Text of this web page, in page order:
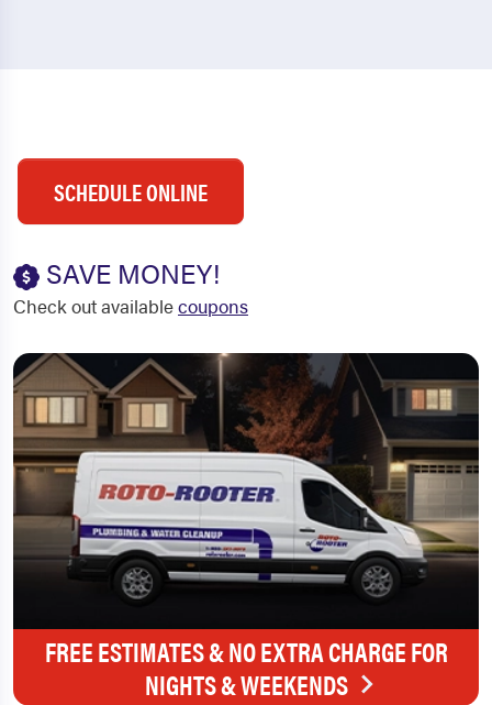
SCHEDULE ONLINE
SAVE MONEY!
Check out availablecoupons
FREE ESTIMATES & NO EXTRA CHARGE FOR
NIGHTS & WEEKENDS